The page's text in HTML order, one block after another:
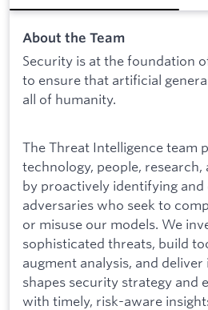
About the Team
Security is at the foundation
to ensure that artificial
all of humanity.
The Threat Intelligence team
technology, people,
by proactively identifying
adversaries who seek to
or misuse our models. We
sophisticated threats, build
augment analysis, and
shapes security strategy and
with timely, risk-aware